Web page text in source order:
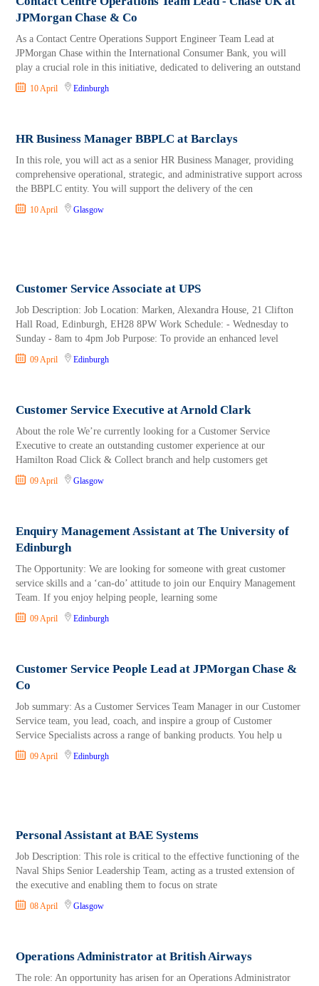
JPMorgan Chase & Co
As a Contact Centre Operations Support Engineer Team Lead at
JPMorgan Chase within the International Consumer Bank, you will
play a crucial role in this initiative, dedicated to delivering an outstand
10 April Edinburgh
HR Business Manager BBPLC at Barclays
In this role, you will act as a senior HR Business Manager, providing
comprehensive operational, strategic, and administrative support across
the BBPLC entity. You will support the delivery of the cen
10 April Glasgow
Customer Service Associate at UPS
Job Description: Job Location: Marken, Alexandra House, 21 Clifton
Hall Road, Edinburgh, EH28 8PW Work Schedule: - Wednesday to
Sunday - 8am to 4pm Job Purpose: To provide an enhanced level
09 April Edinburgh
Customer Service Executive at Arnold Clark
About the role We’re currently looking for a Customer Service
Executive to create an outstanding customer experience at our
Hamilton Road Click & Collect branch and help customers get
09 April Glasgow
Enquiry Management Assistant at The University of
Edinburgh
The Opportunity: We are looking for someone with great customer
service skills and a ‘can-do’ attitude to join our Enquiry Management
Team. If you enjoy helping people, learning some
09 April Edinburgh
Customer Service People Lead at JPMorgan Chase &
Co
Job summary: As a Customer Services Team Manager in our Customer
Service team, you lead, coach, and inspire a group of Customer
Service Specialists across a range of banking products. You help u
09 April Edinburgh
Personal Assistant at BAE Systems
Job Description: This role is critical to the effective functioning of the
Naval Ships Senior Leadership Team, acting as a trusted extension of
the executive and enabling them to focus on strate
08 April Glasgow
Operations Administrator at British Airways
The role: An opportunity has arisen for an Operations Administrator